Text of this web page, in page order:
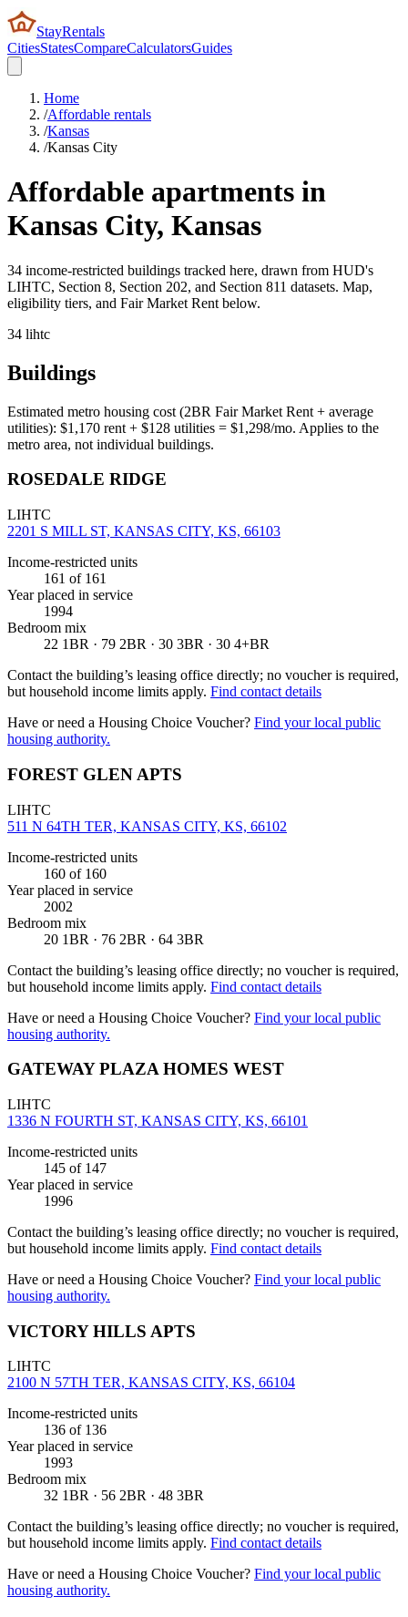
StayRentals
CitiesStatesCompareCalculatorsGuides
Home
/Affordable rentals
/Kansas
/Kansas City
Affordable apartments in
Kansas City, Kansas
34 income-restricted buildings tracked here, drawn from HUD's
LIHTC, Section 8, Section 202, and Section 811 datasets. Map,
eligibility tiers, and Fair Market Rent below.
34 lihtc
Buildings
Estimated metro housing cost (2BR Fair Market Rent + average
utilities): $1,170 rent + $128 utilities = $1,298/mo. Applies to the
metro area, not individual buildings.
ROSEDALE RIDGE
LIHTC
2201 S MILL ST, KANSAS CITY, KS, 66103
Income-restricted units
161 of 161
Year placed in service
1994
Bedroom mix
22 1BR · 79 2BR · 30 3BR · 30 4+BR
Contact the building’s leasing office directly; no voucher is required,
but household income limits apply. Find contact details
Have or need a Housing Choice Voucher? Find your local public
housing authority.
FOREST GLEN APTS
LIHTC
511 N 64TH TER, KANSAS CITY, KS, 66102
Income-restricted units
160 of 160
Year placed in service
2002
Bedroom mix
20 1BR · 76 2BR · 64 3BR
Contact the building’s leasing office directly; no voucher is required,
but household income limits apply. Find contact details
Have or need a Housing Choice Voucher? Find your local public
housing authority.
GATEWAY PLAZA HOMES WEST
LIHTC
1336 N FOURTH ST, KANSAS CITY, KS, 66101
Income-restricted units
145 of 147
Year placed in service
1996
Contact the building’s leasing office directly; no voucher is required,
but household income limits apply. Find contact details
Have or need a Housing Choice Voucher? Find your local public
housing authority.
VICTORY HILLS APTS
LIHTC
2100 N 57TH TER, KANSAS CITY, KS, 66104
Income-restricted units
136 of 136
Year placed in service
1993
Bedroom mix
32 1BR · 56 2BR · 48 3BR
Contact the building’s leasing office directly; no voucher is required,
but household income limits apply. Find contact details
Have or need a Housing Choice Voucher? Find your local public
housing authority.